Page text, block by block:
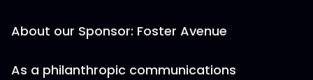
About our Sponsor: Foster Avenue
As a philanthropic communications